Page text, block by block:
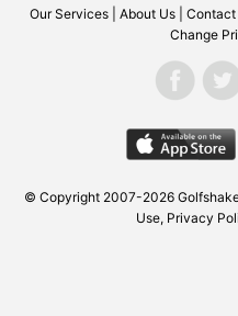
Our Services About Us Contact
Change
© Copyright 2007-2026
Use, Privacy